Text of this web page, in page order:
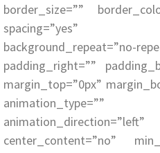
border_size=””
spacing=”yes”
padding_right=””
margin_top=”0px”
animation_type=””
center_content=”no”